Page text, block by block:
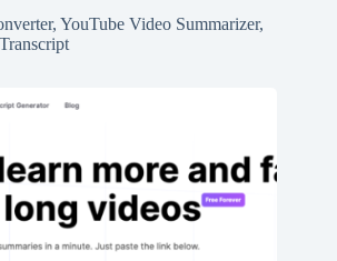
, YouTube Video Summarizer,